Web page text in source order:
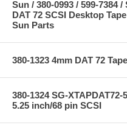
Sun / 380-0993 / 599-7384
DAT 72 SCSI Desktop
Sun Parts
380-1323 4mm DAT 72
380-1324 SG-
5.25 inch/68 pin SCSI